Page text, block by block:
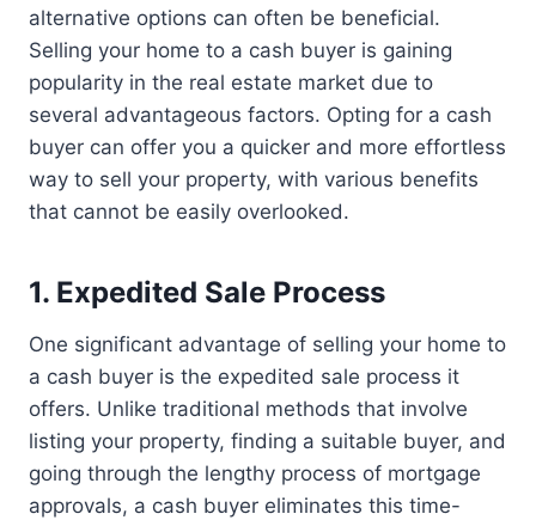
alternative options can often be beneficial.
Selling your home to a cash buyer is gaining
popularity in the real estate market due to
several advantageous factors. Opting for a cash
buyer can offer you a quicker and more effortless
way to sell your property, with various benefits
that cannot be easily overlooked.
1. Expedited Sale Process
One significant advantage of selling your home to
a cash buyer is the expedited sale process it
offers. Unlike traditional methods that involve
listing your property, finding a suitable buyer, and
going through the lengthy process of mortgage
approvals, a cash buyer eliminates this time-